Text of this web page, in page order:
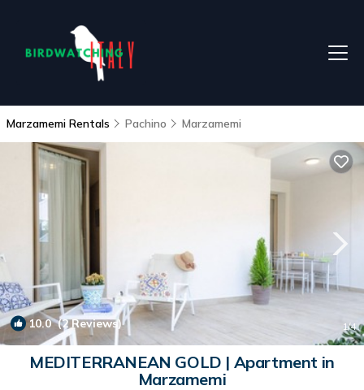
Marzamemi Rentals Pachino Marzamemi
10.0(2 Reviews) 1/4
MEDITERRANEAN GOLD | Apartment in
Marzamemi